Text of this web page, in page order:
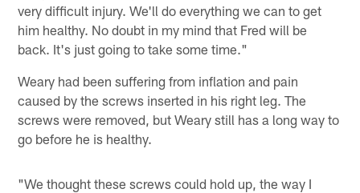
very difficult injury. We'll do everything we can to get
him healthy. No doubt in my mind that Fred will be
back. It's just going to take some time."
Weary had been suffering from inflation and pain
caused by the screws inserted in his right leg. The
screws were removed, but Weary still has a long way to
go before he is healthy.
"We thought these screws could hold up, the way I